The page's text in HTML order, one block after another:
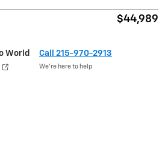
$44,989
World Call 215-970-2913
We’re here to help